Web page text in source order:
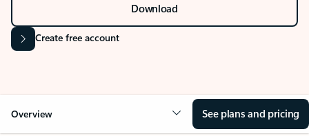
Download
Create free account
Overview See plans and pricing